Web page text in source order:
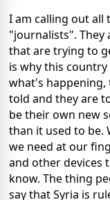
I am calling out all
"journalists". They
that are trying to
is why this
what's happening,
told and they are
be their own new
than it used to be.
we need at our
and other devices
know. The thing
say that Syria is